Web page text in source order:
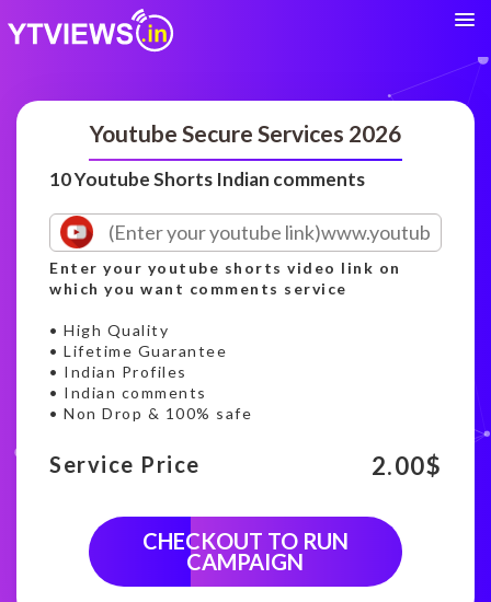
Youtube Secure Services 2026
10 Youtube Shorts Indian comments
Enter your youtube shorts video link on
which you want comments service
• High Quality
• Lifetime Guarantee
• Indian Profiles
• Indian comments
• Non Drop & 100% safe
Service Price 2.00$
CHECKOUT TO RUN
CAMPAIGN